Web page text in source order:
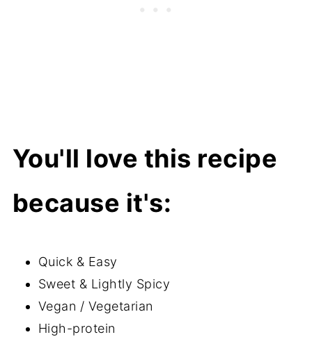
You'll love this recipe
because it's:
Quick & Easy
Sweet & Lightly Spicy
Vegan / Vegetarian
High-protein